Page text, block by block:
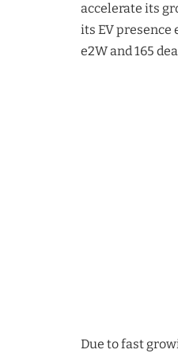
accelerate its
its EV
e2W and 165
Due to fast